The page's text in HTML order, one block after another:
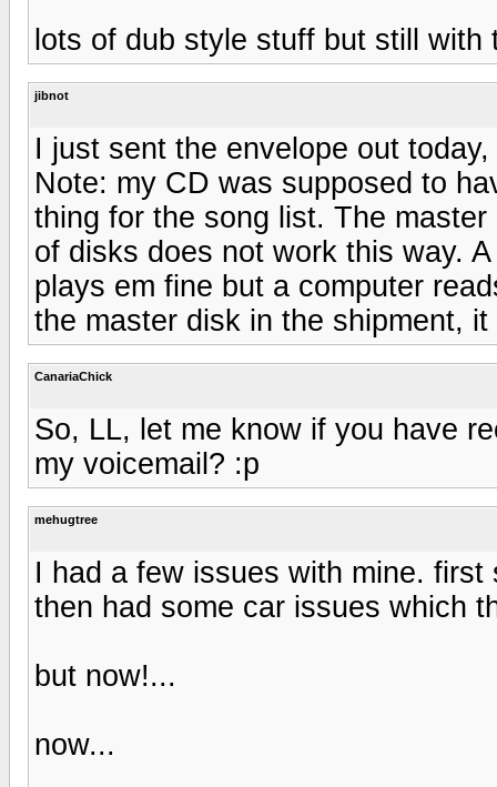
lots of dub style stuff but still
jibnot
I just sent the envelope out
Note: my CD was supposed to
thing for the song list. The
of disks does not work this way.
plays em fine but a computer
the master disk in the shipment,
CanariaChick
So, LL, let me know if you have
my voicemail? :p
mehugtree
I had a few issues with mine.
then had some car issues which
but now!...
now...